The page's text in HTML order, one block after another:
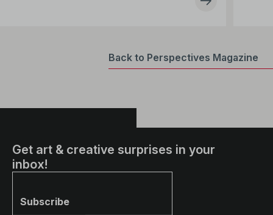
Back to Perspectives Magazine
Get art & creative surprises in your
inbox!
Subscribe